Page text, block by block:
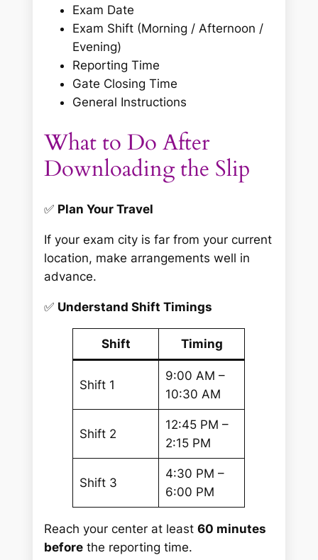
Exam Date
Exam Shift (Morning / Afternoon /
Evening)
Reporting Time
Gate Closing Time
General Instructions
What to Do After
Downloading the Slip
✅ Plan Your Travel
If your exam city is far from your current
location, make arrangements well in
advance.
✅ Understand Shift Timings
Shift Timing
Shift 1
9:00 AM –
10:30 AM
Shift 2
12:45 PM –
2:15 PM
Shift 3
4:30 PM –
6:00 PM
Reach your center at least60 minutes
before the reporting time.